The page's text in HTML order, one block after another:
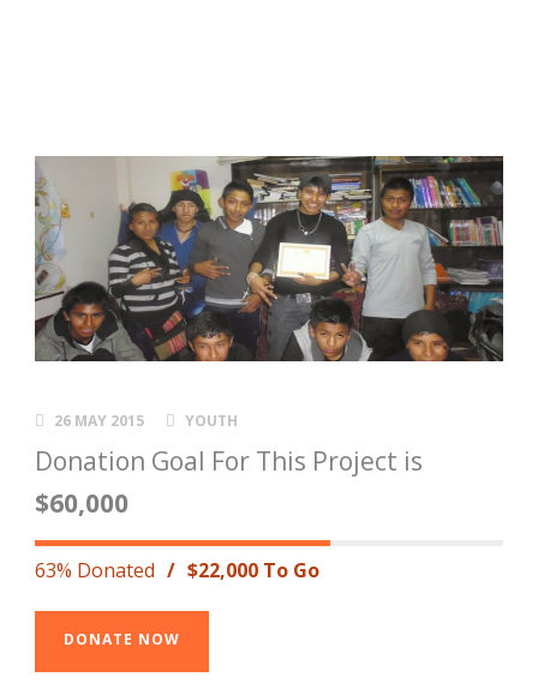
26 MAY 2015 YOUTH
Donation Goal For This Project is
$60,000
63% Donated / $22,000 To Go
DONATE NOW